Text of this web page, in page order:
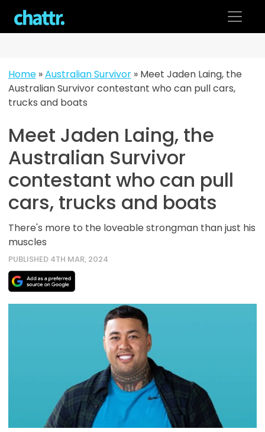
content
Home»Australian Survivor» Meet Jaden Laing, the
Australian Survivor contestant who can pull cars,
trucks and boats
Meet Jaden Laing, the
Australian Survivor
contestant who can pull
cars, trucks and boats
There's more to the loveable strongman than just his
muscles
PUBLISHED 4TH MAR, 2024